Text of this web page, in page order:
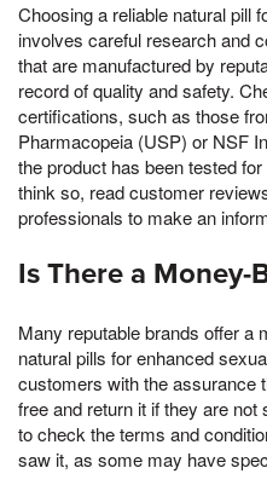
Choosing a reliable natural pill
involves careful research and
that are manufactured by
record of quality and safety.
certifications, such as those
Pharmacopeia (USP) or NSF
the product has been tested
think so, read customer
professionals to make an
Is There a Money-
Many reputable brands offer a
natural pills for enhanced
customers with the assurance
free and return it if they are
to check the terms and
saw it, as some may have